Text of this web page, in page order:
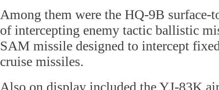
Among them were the HQ-9B surface-
of intercepting enemy tactic ballistic
SAM missile designed to intercept
cruise missiles.
Also on display included the YJ-83K